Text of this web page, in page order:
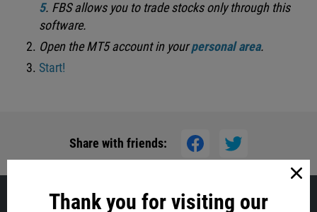
Thank you for visiting our
5. FBS allows you to trade stocks only through this
software.
Open the MT5 account in yourpersonal area.
Start!
Share with friends: